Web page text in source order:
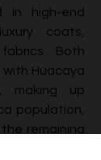
in high-end
coats,
Both
Huacaya
making up
population,
remaining
around